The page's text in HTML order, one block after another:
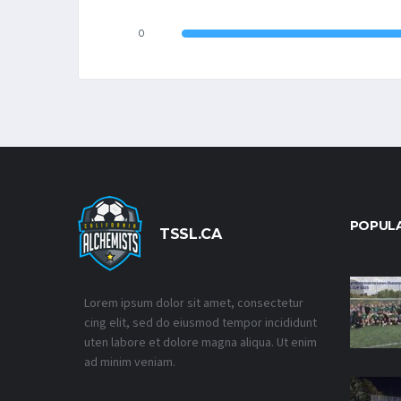
0
TSSL.CA
Lorem ipsum dolor sit amet, consectetur
cing elit, sed do eiusmod tempor incididunt
uten labore et dolore magna aliqua. Ut enim
ad minim veniam.